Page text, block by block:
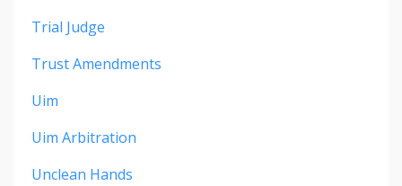
Trial Judge
Trust Amendments
Uim
Uim Arbitration
Unclean Hands